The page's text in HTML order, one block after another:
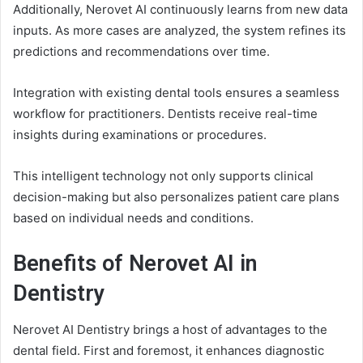
Additionally, Nerovet AI continuously learns from new data
inputs. As more cases are analyzed, the system refines its
predictions and recommendations over time.
Integration with existing dental tools ensures a seamless
workflow for practitioners. Dentists receive real-time
insights during examinations or procedures.
This intelligent technology not only supports clinical
decision-making but also personalizes patient care plans
based on individual needs and conditions.
Benefits of Nerovet AI in
Dentistry
Nerovet AI Dentistry brings a host of advantages to the
dental field. First and foremost, it enhances diagnostic